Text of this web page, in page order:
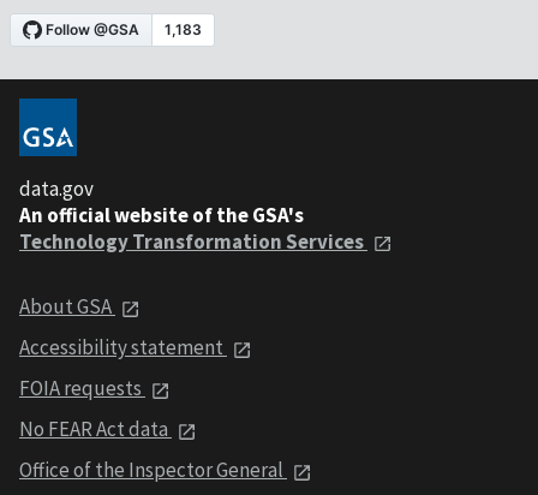
data.gov
An official website of the GSA's
Technology Transformation Services
About GSA
Accessibility statement
FOIA requests
No FEAR Act data
Office of the Inspector General